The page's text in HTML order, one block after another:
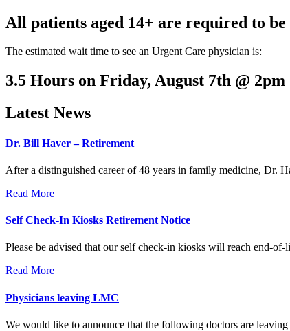
All patients aged 14+ are required to
The estimated wait time to see an Urgent Care physician is:
3.5 Hours on Friday, August 7th @ 2pm
Latest News
Dr. Bill Haver – Retirement
After a distinguished career of 48 years in family medicine, Dr.
Read More
Self Check-In Kiosks Retirement Notice
Please be advised that our self check-in kiosks will reach end-of-
Read More
Physicians leaving LMC
We would like to announce that the following doctors are